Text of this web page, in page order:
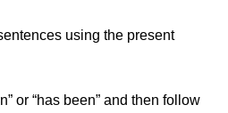
using the present
or “has been” and then follow